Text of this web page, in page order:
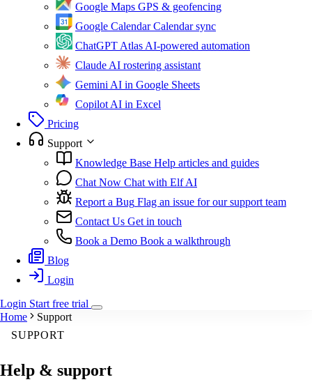
Google Maps GPS & geofencing
Google Calendar Calendar sync
ChatGPT AtlasAI-powered automation
ClaudeAI rostering assistant
GeminiAI in Google Sheets
CopilotAI in Excel
Pricing
Support
Knowledge Base Help articles and guides
Chat Now Chat with Elf AI
Report a Bug Flag an issue for our support team
Contact Us Get in touch
Book a Demo Book a walkthrough
Blog
Login
Login Startfree trial
Home
Support
SUPPORT
Help & support